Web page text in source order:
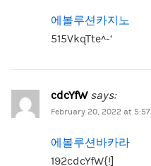
에볼루션카지노
515VkqTte^-‘
cdcYfW says:
February 20, 2022 at
에볼루션바카라
192cdcYfW{!]